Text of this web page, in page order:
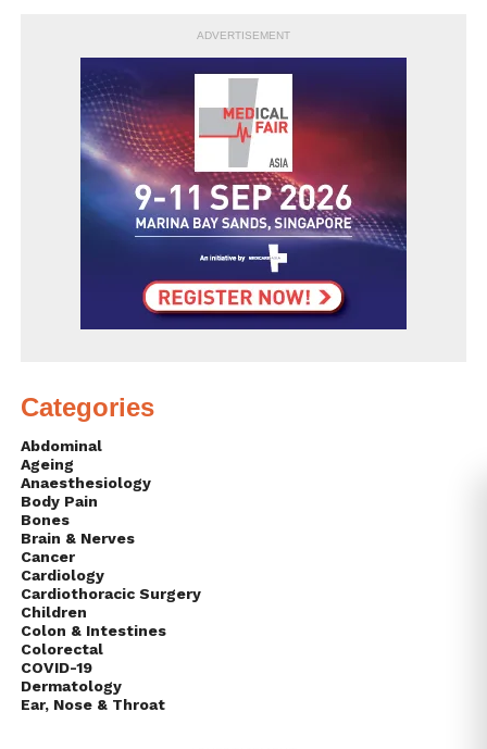
ADVERTISEMENT
Categories
Abdominal
Ageing
Anaesthesiology
Body Pain
Bones
Brain & Nerves
Cancer
Cardiology
Cardiothoracic Surgery
Children
Colon & Intestines
Colorectal
COVID-19
Dermatology
Ear, Nose & Throat